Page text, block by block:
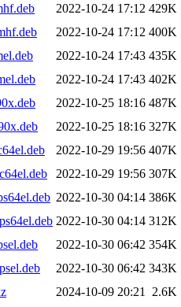
2022-10-24 17:12 429K
2022-10-24 17:12 400K
2022-10-24 17:43 435K
2022-10-24 17:43 402K
2022-10-25 18:16 487K
2022-10-25 18:16 327K
2022-10-29 19:56 407K
2022-10-29 19:56 307K
2022-10-30 04:14 386K
2022-10-30 04:14 312K
2022-10-30 06:42 354K
2022-10-30 06:42 343K
2024-10-09 20:21
2.6K